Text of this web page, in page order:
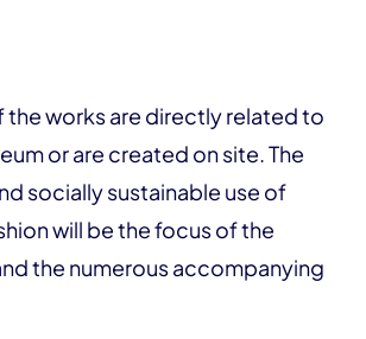
the works are directly related to
or are created on site. The
socially sustainable use of
will be the focus of the
the numerous accompanying